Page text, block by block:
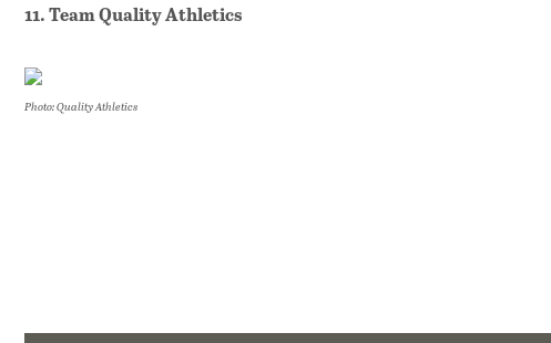
11. Team Quality Athletics
Photo: Quality Athletics